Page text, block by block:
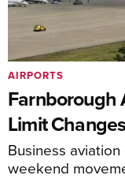
Farnborough
Limit Changes
Business
weekend
AIRPORTS